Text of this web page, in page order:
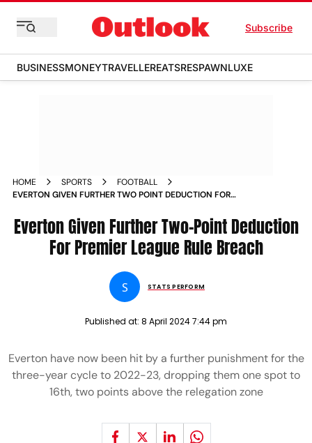
Subscribe
BUSINESSMONEYTRAVELLEREATSRESPAWNLUXE
HOME SPORTS
FOOTBALL
EVERTON GIVEN FURTHER TWO POINT DEDUCTION FOR
Everton Given Further Two-Point Deduction
For Premier League Rule Breach
S STATS PERFORM
Published at: 8 April 2024 7:44 pm
Everton have now been hit by a further punishment for the
three-year cycle to 2022-23, dropping them one spot to
16th, two points above the relegation zone